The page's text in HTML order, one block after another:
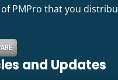
PMPro that you
and Updates